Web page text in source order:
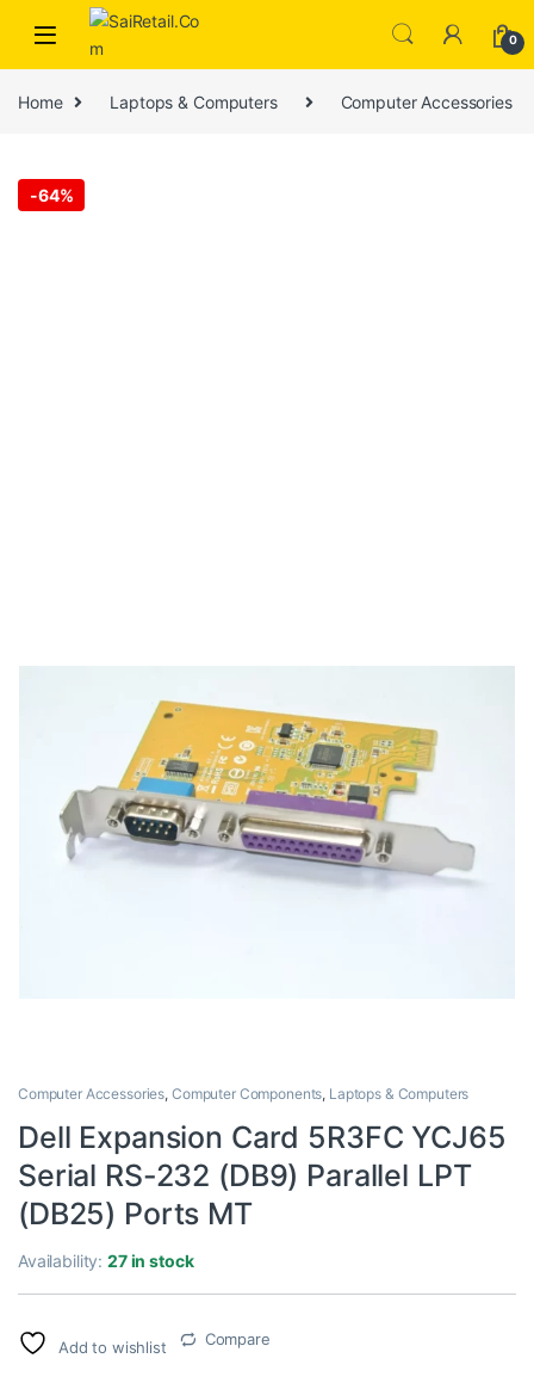
Skip to navigation
Skip to content
0
Home Laptops & Computers Computer Accessories
-64%
Computer Accessories, Computer Components, Laptops & Computers
Dell Expansion Card 5R3FC YCJ65
Serial RS-232 (DB9) Parallel LPT
(DB25) Ports MT
Availability:27 in stock
Add to wishlist Compare